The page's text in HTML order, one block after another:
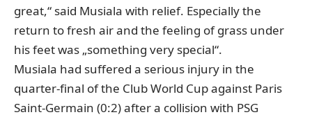
great,“ said Musiala with relief. Especially the
return to fresh air and the feeling of grass under
his feet was „something very special“.
Musiala had suffered a serious injury in the
quarter-final of the Club World Cup against Paris
Saint-Germain (0:2) after a collision with PSG